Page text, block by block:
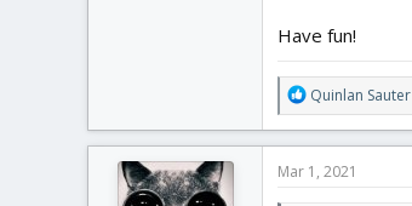
Have fun!
R
e
a
t
Quinlan Sauter
Mar 1, 2021